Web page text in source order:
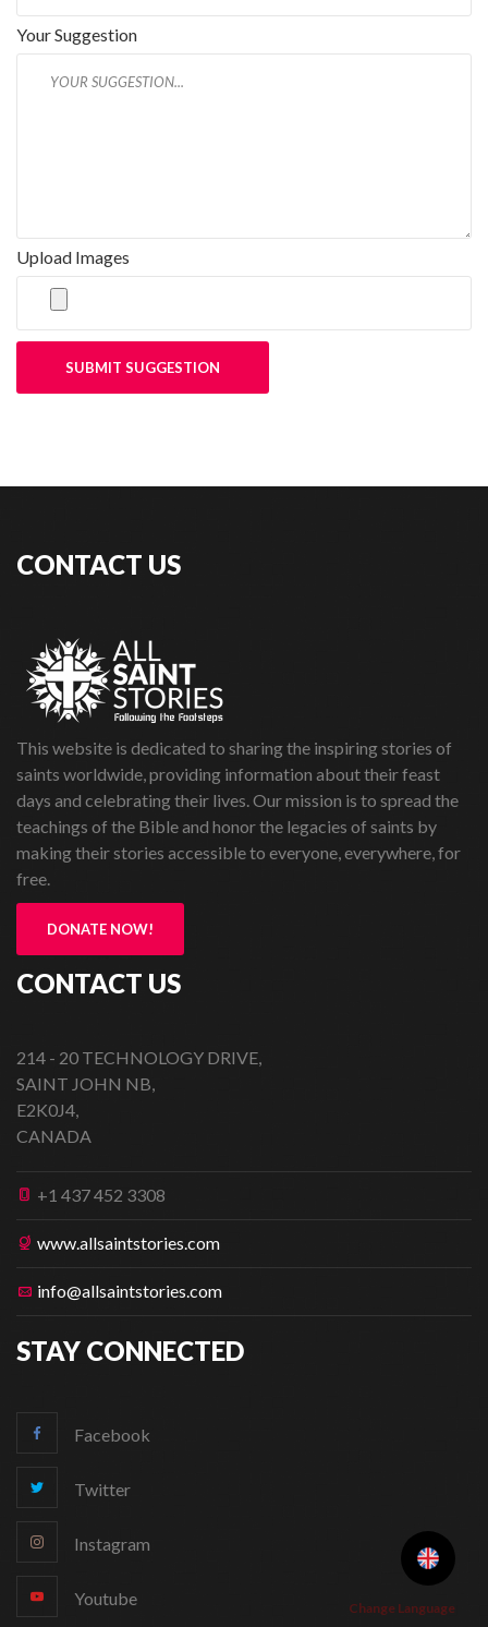
Your Suggestion
Upload Images
SUBMIT SUGGESTION
CONTACT US
This website is dedicated to sharing the inspiring stories of
saints worldwide, providing information about their feast
days and celebrating their lives. Our mission is to spread the
teachings of the Bible and honor the legacies of saints by
making their stories accessible to everyone, everywhere, for
free.
DONATE NOW!
CONTACT US
214 - 20 TECHNOLOGY DRIVE,
SAINT JOHN NB,
E2K0J4,
CANADA
+1 437 452 3308
www.allsaintstories.com
info@allsaintstories.com
STAY CONNECTED
Facebook
Twitter
Instagram
Youtube Change Language